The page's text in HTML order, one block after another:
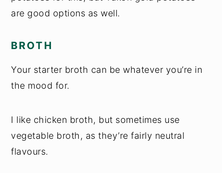
are good options as well.
BROTH
Your starter broth can be whatever you’re in
the mood for.
I like chicken broth, but sometimes use
vegetable broth, as they’re fairly neutral
flavours.